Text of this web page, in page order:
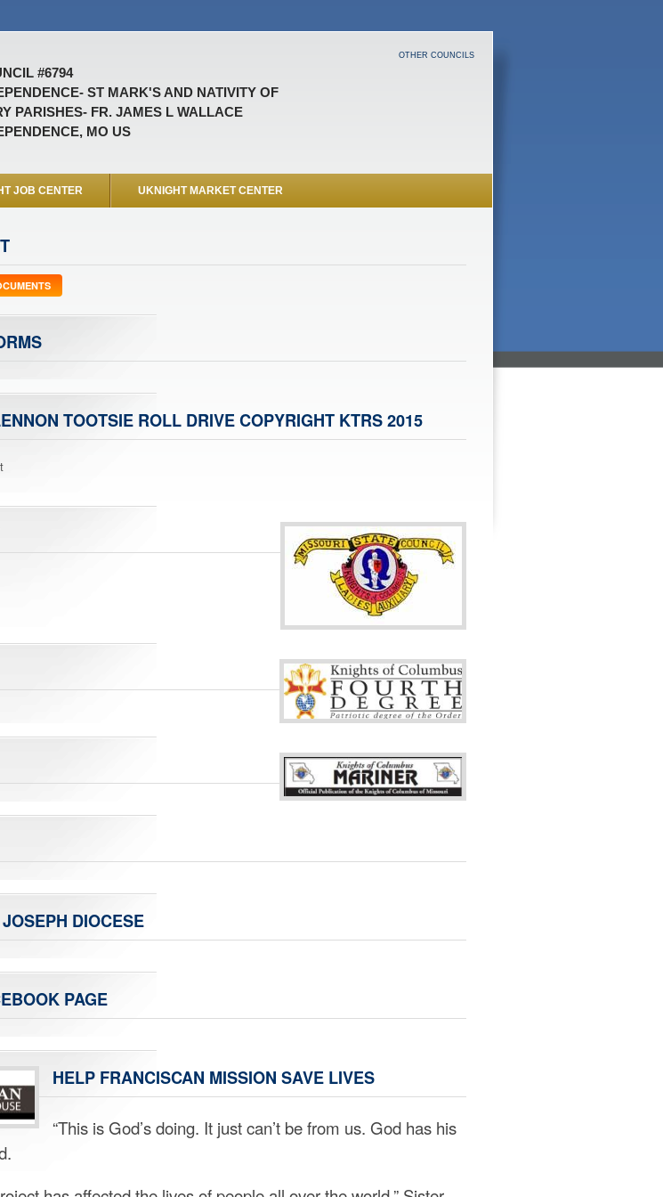
#6794
ST MARK'S AND NATIVITY OF
PARISHES- FR. JAMES L WALLACE
MO US
OTHER COUNCILS
JOB CENTER UKNIGHT MARKET CENTER
TOOTSIE ROLL DRIVE COPYRIGHT KTRS 2015
DIOCESE
PAGE
HELP FRANCISCAN MISSION SAVE LIVES
“This is God’s doing. It just can’t be from us. God has his